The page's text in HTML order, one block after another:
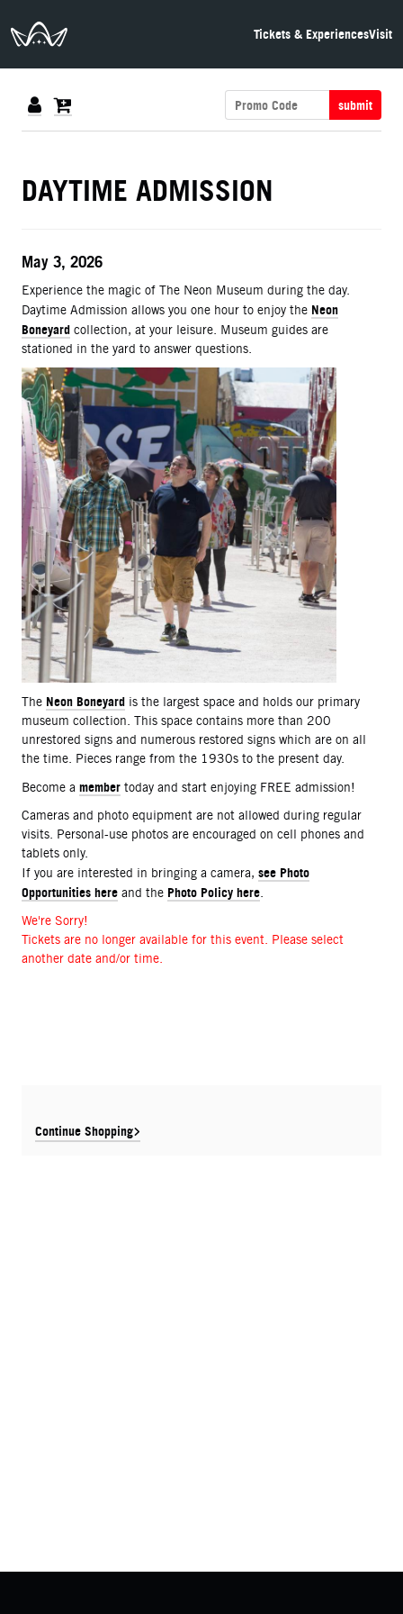
The Neon Museum Las Vegas Tickets & ExperiencesVisit
submit
DETAILS
DAYTIME ADMISSION
Continue Shopping
ITEM DETAILS
Date
May 3, 2026
Description
Experience the magic of The Neon Museum during the day.
Daytime Admission allows you one hour to enjoy the Neon
Boneyard collection, at your leisure. Museum guides are
stationed in the yard to answer questions.
The Neon Boneyard is the largest space and holds our primary
museum collection. This space contains more than 200
unrestored signs and numerous restored signs which are on all
the time. Pieces range from the 1930s to the present day.
Become a member today and start enjoying FREE admission!
Cameras and photo equipment are not allowed during regular
visits. Personal-use photos are encouraged on cell phones and
tablets only.
If you are interested in bringing a camera, see Photo
Opportunities here and the Photo Policy here
We're Sorry!
Tickets are no longer available for this event. Please select
another date and/or time.